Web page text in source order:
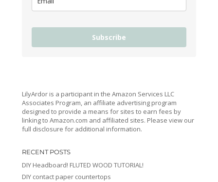
Subscribe
LilyArdor is a participant in the Amazon Services LLC
Associates Program, an affiliate advertising program
designed to provide a means for sites to earn fees by
linking to Amazon.com and affiliated sites. Please view our
full disclosure for additional information.
RECENT POSTS
DIY Headboard! FLUTED WOOD TUTORIAL!
DIY contact paper countertops